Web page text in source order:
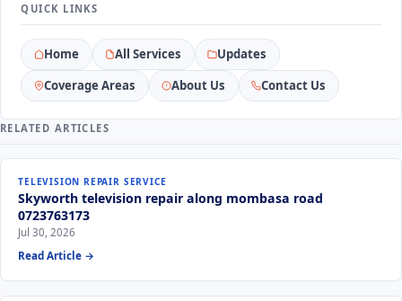
QUICK LINKS
Home All Services
Updates
Coverage Areas
About Us Contact Us
RELATED ARTICLES
TELEVISION REPAIR SERVICE
Skyworth television repair along mombasa road
0723763173
Jul 30, 2026
Read Article →